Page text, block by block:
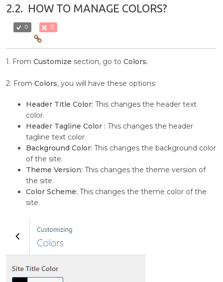
2.2. HOW TO MANAGE COLORS?
0 0
1. FromCustomize section, go toColors.
2. FromColors, you will have these options:
Header Title Color: This changes the header text
color.
Header Tagline Color : This changes the header
tagline text color.
Background Color: This changes the background color
of the site.
Theme Version: This changes the theme version of
the site.
Color Scheme: This changes the theme color of the
site.